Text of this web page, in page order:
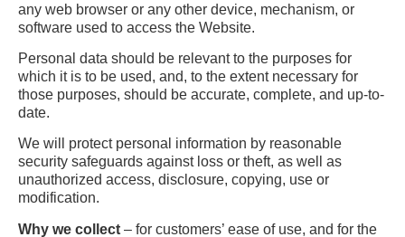
any web browser or any other device, mechanism, or
software used to access the Website.
Personal data should be relevant to the purposes for
which it is to be used, and, to the extent necessary for
those purposes, should be accurate, complete, and up-to-
date.
We will protect personal information by reasonable
security safeguards against loss or theft, as well as
unauthorized access, disclosure, copying, use or
modification.
Why we collect – for customers’ ease of use, and for the